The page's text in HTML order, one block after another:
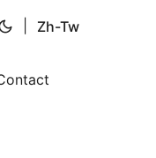
Zh-Tw